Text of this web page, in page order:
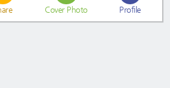
Cover Photo Profile